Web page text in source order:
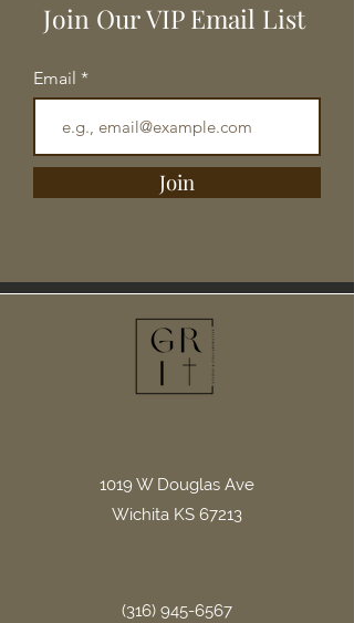
Join Our VIP Email List
Email
Join
1019 W Douglas Ave
Wichita KS 67213
(316) 945-6567